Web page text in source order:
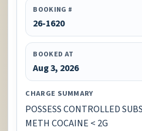
BOOKING #
26-1620
BOOKED AT
Aug 3, 2026
CHARGE SUMMARY
POSSESS CONTROLLED
METH COCAINE < 2G